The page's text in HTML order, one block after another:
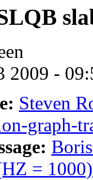
2009 -
Steven
graph-
=